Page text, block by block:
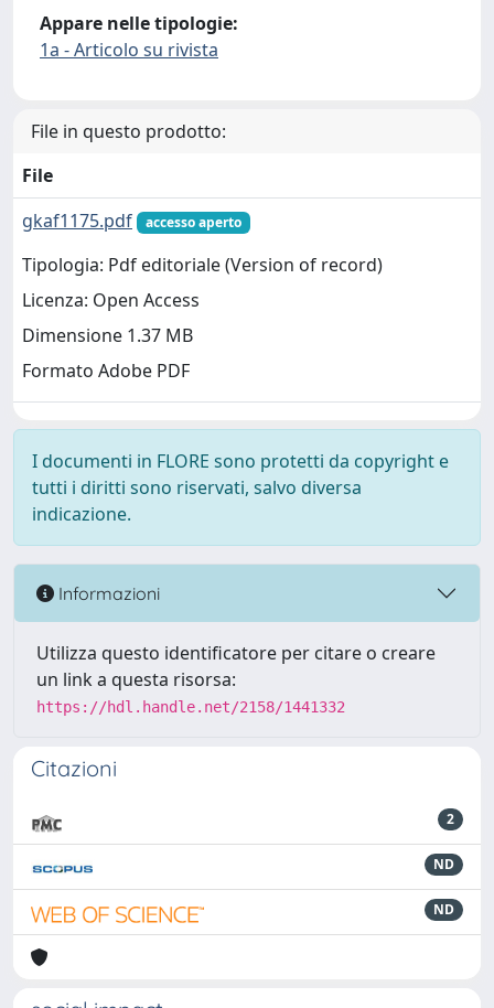
Appare nelle tipologie:
1a - Articolo su rivista
File in questo prodotto:
File
gkaf1175.pdf
accesso aperto
Tipologia: Pdf editoriale (Version of record)
Licenza: Open Access
Dimensione 1.37 MB
Formato Adobe PDF
I documenti in FLORE sono protetti da copyright e
tutti i diritti sono riservati, salvo diversa
indicazione.
Informazioni
Utilizza questo identificatore per citare o creare
un link a questa risorsa:
https://hdl.handle.net/2158/1441332
Citazioni
2
ND
ND